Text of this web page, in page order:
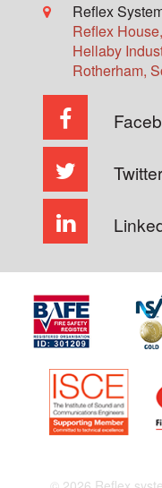
Reflex
Reflex
Hellaby
Rotherham,
Twitter